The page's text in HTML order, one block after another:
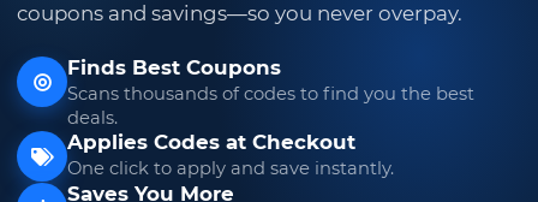
coupons and savings—so you never overpay.
Finds Best Coupons
Scans thousands of codes to find you the best
deals.
Applies Codes at Checkout
One click to apply and save instantly.
Saves You More